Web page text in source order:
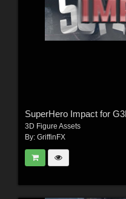
SuperHero Impact for
3D Figure Assets
By: GriffinFX